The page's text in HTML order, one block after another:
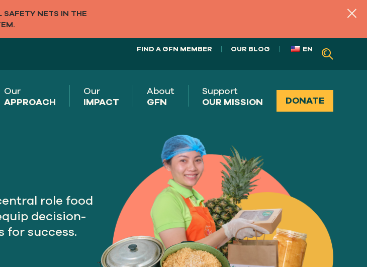
SAFETY NETS IN THE
FIND A GFN MEMBER OUR BLOG EN
Our
APPROACH
Our
IMPACT
About
GFN
Support
OUR MISSION
DONATE
role food
decision-
for success.